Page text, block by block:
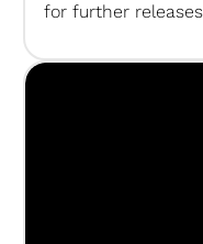
for further